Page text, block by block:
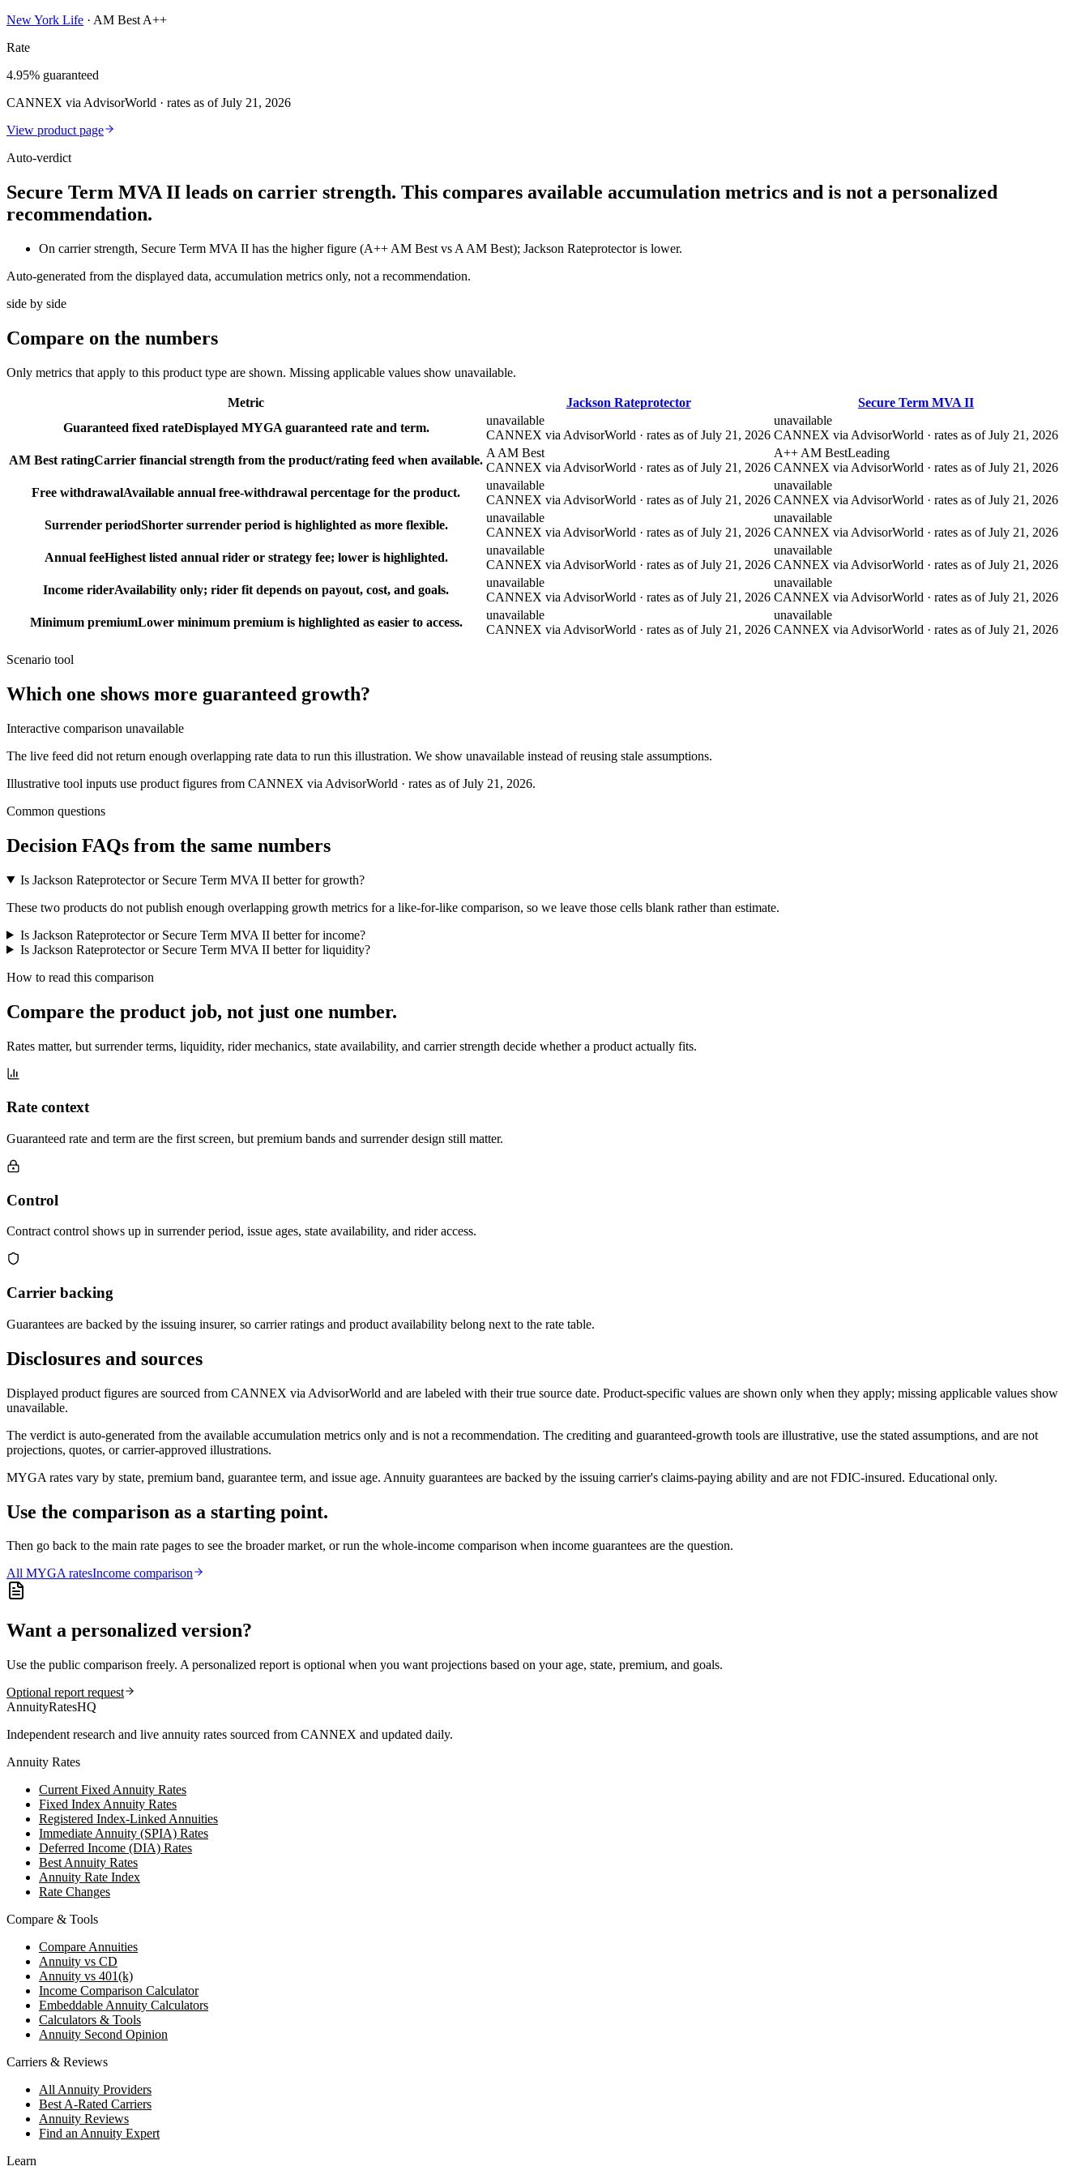
New York Life · AM Best A++
Rate
4.95% guaranteed
CANNEX via AdvisorWorld · rates as of July 21, 2026
View product page
Auto-verdict
Secure Term MVA II leads on carrier strength. This compares available accumulation metrics and is not a personalized
recommendation.
On carrier strength, Secure Term MVA II has the higher figure (A++ AM Best vs A AM Best); Jackson Rateprotector is lower.
Auto-generated from the displayed data, accumulation metrics only, not a recommendation.
side by side
Compare on the numbers
Only metrics that apply to this product type are shown. Missing applicable values show unavailable.
Metric Jackson Rateprotector
Secure Term MVA II
Guaranteed fixed rateDisplayed MYGA guaranteed rate and term.
unavailable
CANNEX via AdvisorWorld · rates as of July 21, 2026
unavailable
CANNEX via AdvisorWorld · rates as of July 21, 2026
AM Best ratingCarrier financial strength from the product/rating feed when available.
A AM Best
CANNEX via AdvisorWorld · rates as of July 21, 2026
A++ AM BestLeading
CANNEX via AdvisorWorld · rates as of July 21, 2026
Free withdrawalAvailable annual free-withdrawal percentage for the product.
unavailable
CANNEX via AdvisorWorld · rates as of July 21, 2026
unavailable
CANNEX via AdvisorWorld · rates as of July 21, 2026
Surrender periodShorter surrender period is highlighted as more flexible.
unavailable
CANNEX via AdvisorWorld · rates as of July 21, 2026
unavailable
CANNEX via AdvisorWorld · rates as of July 21, 2026
Annual feeHighest listed annual rider or strategy fee; lower is highlighted.
unavailable
CANNEX via AdvisorWorld · rates as of July 21, 2026
unavailable
CANNEX via AdvisorWorld · rates as of July 21, 2026
Income riderAvailability only; rider fit depends on payout, cost, and goals.
unavailable
CANNEX via AdvisorWorld · rates as of July 21, 2026
unavailable
CANNEX via AdvisorWorld · rates as of July 21, 2026
Minimum premiumLower minimum premium is highlighted as easier to access.
unavailable
CANNEX via AdvisorWorld · rates as of July 21, 2026
unavailable
CANNEX via AdvisorWorld · rates as of July 21, 2026
Scenario tool
Which one shows more guaranteed growth?
Interactive comparison unavailable
The live feed did not return enough overlapping rate data to run this illustration. We show unavailable instead of reusing stale assumptions.
Illustrative tool inputs use product figures from CANNEX via AdvisorWorld · rates as of July 21, 2026.
Common questions
Decision FAQs from the same numbers
Is Jackson Rateprotector or Secure Term MVA II better for growth?
These two products do not publish enough overlapping growth metrics for a like-for-like comparison, so we leave those cells blank rather than estimate.
Is Jackson Rateprotector or Secure Term MVA II better for income?
Is Jackson Rateprotector or Secure Term MVA II better for liquidity?
How to read this comparison
Compare the product job, not just one number.
Rates matter, but surrender terms, liquidity, rider mechanics, state availability, and carrier strength decide whether a product actually fits.
Rate context
Guaranteed rate and term are the first screen, but premium bands and surrender design still matter.
Control
Contract control shows up in surrender period, issue ages, state availability, and rider access.
Carrier backing
Guarantees are backed by the issuing insurer, so carrier ratings and product availability belong next to the rate table.
Disclosures and sources
Displayed product figures are sourced from CANNEX via AdvisorWorld and are labeled with their true source date. Product-specific values are shown only when they apply; missing applicable values show
unavailable.
The verdict is auto-generated from the available accumulation metrics only and is not a recommendation. The crediting and guaranteed-growth tools are illustrative, use the stated assumptions, and are not
projections, quotes, or carrier-approved illustrations.
MYGA rates vary by state, premium band, guarantee term, and issue age. Annuity guarantees are backed by the issuing carrier's claims-paying ability and are not FDIC-insured. Educational only.
Use the comparison as a starting point.
Then go back to the main rate pages to see the broader market, or run the whole-income comparison when income guarantees are the question.
All MYGAratesIncome comparison
Want a personalized version?
Use the public comparison freely. A personalized report is optional when you want projections based on your age, state, premium, and goals.
Optional report request
AnnuityRatesHQ
Independent research and live annuity rates sourced from CANNEX and updated daily.
Annuity Rates
Current Fixed Annuity Rates
Fixed Index Annuity Rates
Registered Index-Linked Annuities
Immediate Annuity (SPIA) Rates
Deferred Income (DIA) Rates
Best Annuity Rates
Annuity Rate Index
Rate Changes
Compare & Tools
Compare Annuities
Annuity vs CD
Annuity vs 401(k)
Income Comparison Calculator
Embeddable Annuity Calculators
Calculators & Tools
Annuity Second Opinion
Carriers & Reviews
All Annuity Providers
Best A-Rated Carriers
Annuity Reviews
Find an Annuity Expert
Learn